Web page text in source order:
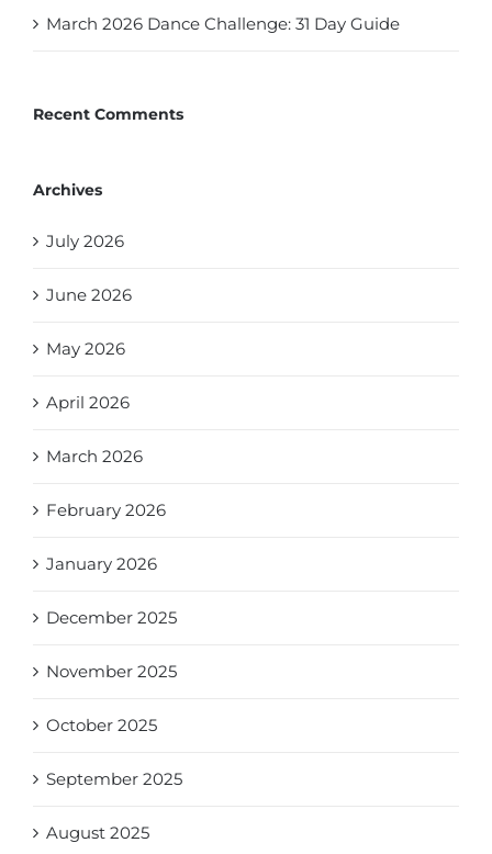
March 2026 Dance Challenge: 31 Day Guide
Recent Comments
Archives
July 2026
June 2026
May 2026
April 2026
March 2026
February 2026
January 2026
December 2025
November 2025
October 2025
September 2025
August 2025